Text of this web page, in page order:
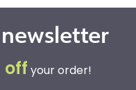
off your order!